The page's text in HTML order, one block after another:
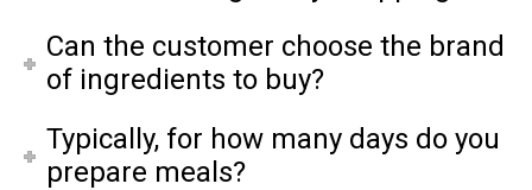
Can the customer choose the brand
of ingredients to buy?
Typically, for how many days do you
prepare meals?